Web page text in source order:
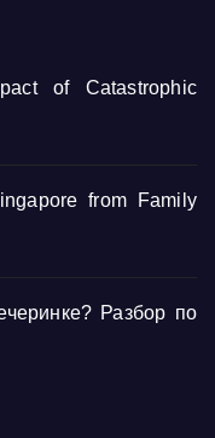
of Catastrophic
from Family
Разбор по